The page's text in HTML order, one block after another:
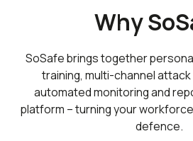
Why
SoSafe brings together
training, multi-channel
automated monitoring and
platform – turning your
defence.